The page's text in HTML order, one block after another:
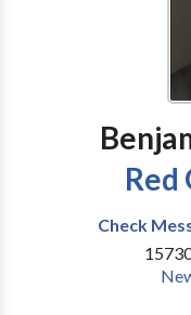
Red
Check